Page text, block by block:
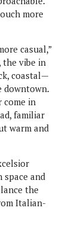
more
casual,”
the vibe in
coastal—
downtown.
come in
familiar
warm and
space and
the
Italian-